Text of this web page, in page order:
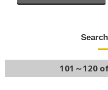
101～120